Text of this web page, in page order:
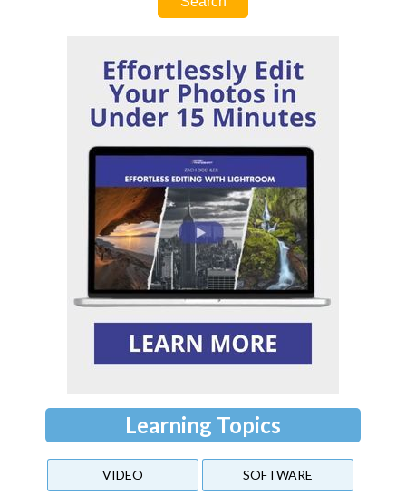
Learning Topics
VIDEO SOFTWARE